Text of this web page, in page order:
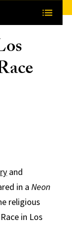
and
in aNeon
religious
in Los